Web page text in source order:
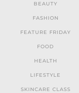
BEAUTY
FASHION
FEATURE FRIDAY
FOOD
HEALTH
LIFESTYLE
SKINCARE CLASS